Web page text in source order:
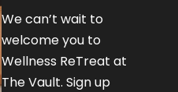
We can’t wait to
welcome you to
Wellness ReTreat at
The Vault. Sign up